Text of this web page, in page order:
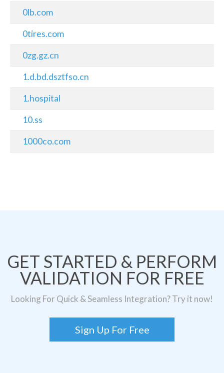
0lb.com
0tires.com
0zg.gz.cn
1.d.bd.dsztfso.cn
1.hospital
10.ss
1000co.com
GET STARTED & PERFORM
VALIDATION FOR FREE
Looking For Quick & Seamless Integration? Try it now!
Sign Up For Free